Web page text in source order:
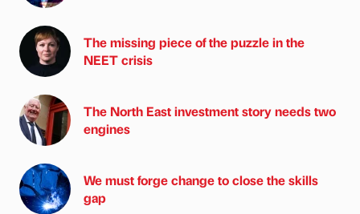
The missing piece of the puzzle in the
NEET crisis
The North East investment story needs two
engines
We must forge change to close the skills
gap